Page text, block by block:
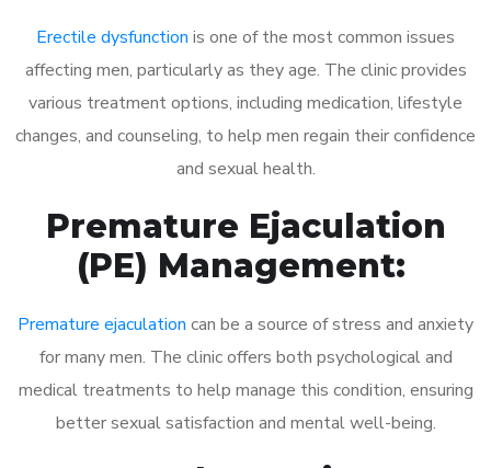
Erectile dysfunction is one of the most common issues
affecting men, particularly as they age. The clinic provides
various treatment options, including medication, lifestyle
changes, and counseling, to help men regain their confidence
and sexual health.
Premature Ejaculation
(PE) Management:
Premature ejaculation can be a source of stress and anxiety
for many men. The clinic offers both psychological and
medical treatments to help manage this condition, ensuring
better sexual satisfaction and mental well-being.